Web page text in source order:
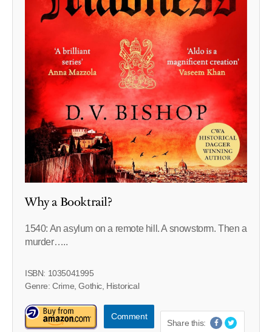
Why a Booktrail?
1540: An asylum on a remote hill. A snowstorm. Then a
murder…..
ISBN: 1035041995
Genre: Crime, Gothic, Historical
Comment
Share this: